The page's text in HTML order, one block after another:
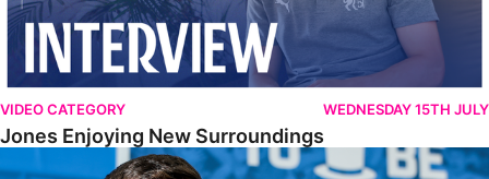
VIDEO CATEGORY WEDNESDAY 15TH JULY
Jones Enjoying New Surroundings
O'Connor Pleased To Be Back At Posh